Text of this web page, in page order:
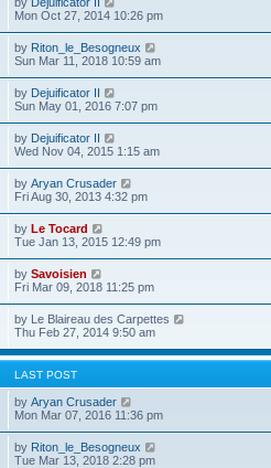
o
s
t
s
t
p
o
s
t
l
a
t
e
s
t
p
o
s
t
t
h
e
l
a
t
e
s
t
p
o
s
t
i
t
h
e
a
t
s
t
p
o
s
t
Mon Oct 27, 2014 10:26 pm
by Riton_le_Besogneux
i
h
e
a
t
p
s
t
Sun Mar 11, 2018 10:59 am
by Dejuificator II
i
t
h
e
l
a
t
s
t
p
s
t
Sun May 01, 2016 7:07 pm
by Dejuificator II
i
w
t
h
e
a
t
s
t
p
o
s
t
Wed Nov 04, 2015 1:15 am
by Aryan Crusader
i
t
h
e
a
t
e
s
t
p
Fri Aug 30, 2013 4:32 pm
by Le Tocard
i
t
h
e
l
a
t
e
t
p
o
Tue Jan 13, 2015 12:49 pm
by Savoisien
t
h
e
l
t
e
s
t
p
o
Fri Mar 09, 2018 11:25 pm
by Le Blaireau des Carpettes
w
t
Thu Feb 27, 2014 9:50 am
LAST POST
by Aryan Crusader
i
t
Mon Mar 07, 2016 11:36 pm
by Riton_le_Besogneux
Tue Mar 13, 2018 2:28 pm